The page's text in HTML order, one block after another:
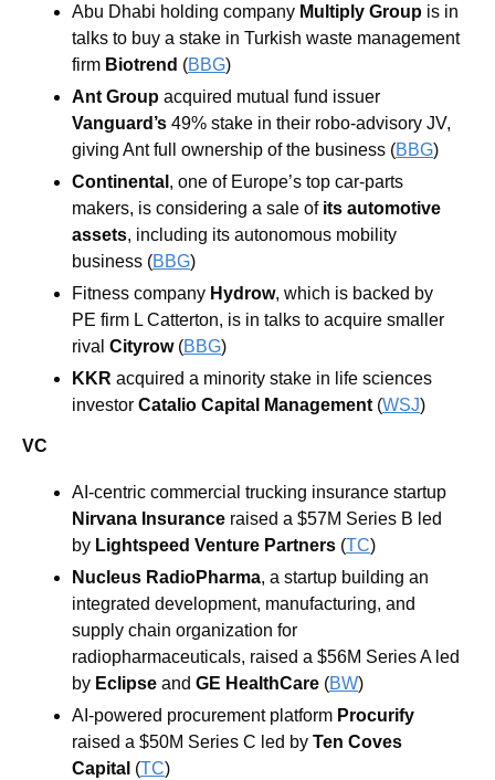
Abu Dhabi holding company Multiply Group is in
talks to buy a stake in Turkish waste management
firm Biotrend (BBG)
Ant Group
Vanguard’s 49% stake in their robo-advisory JV,
giving Ant full ownership of the business (BBG)
Continental , one of Europe’s top car-parts
makers, is considering a sale of its automotive
assets, including its autonomous mobility
business (BBG)
Fitness company Hydrow, which is backed by
PE firm L Catterton, is in talks to acquire smaller
rival Cityrow (BBG)
KKR acquired a minority stake in life sciences
investor Catalio Capital Management (WSJ)
VC
Nirvana Insurance raised a $57M Series B led
by Lightspeed Venture Partners (TC)
Nucleus RadioPharma, a startup building an
integrated development, manufacturing, and
supply chain organization for
radiopharmaceuticals, raised a $56M Series A led
by Eclipse and GE HealthCare (BW)
AI-powered procurement platform Procurify
raised a $50M Series C led by Ten Coves
Capital (TC)